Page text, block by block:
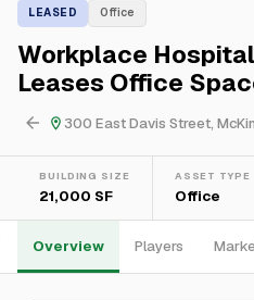
LEASED Office
Workplace
Leases Office
BUILDING SIZE
21,000 SF
ASSET TYPE
Office
Overview Players